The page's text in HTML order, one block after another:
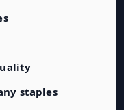
staples